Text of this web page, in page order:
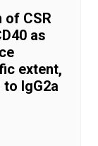
of CSR
as
extent,
IgG2a